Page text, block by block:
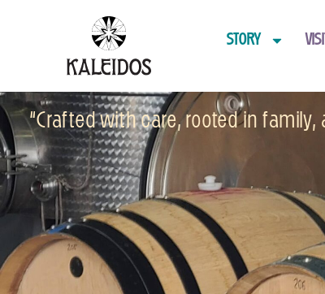
STORY VISIT
“Crafted with care, rooted in